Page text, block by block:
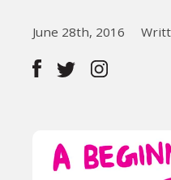
About
June 28th, 2016